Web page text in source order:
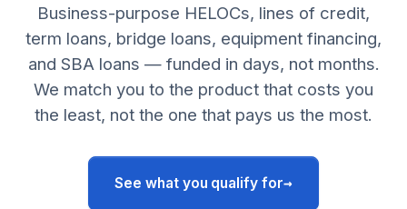
Business-purpose HELOCs, lines of credit,
term loans, bridge loans, equipment financing,
and SBA loans — funded in days, not months.
We match you to the product that costs you
the least, not the one that pays us the most.
See what you qualify for→